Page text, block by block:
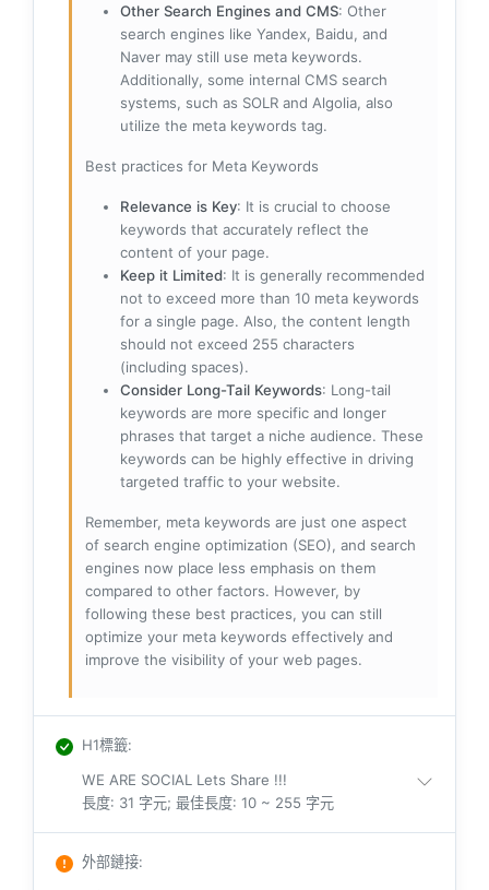
Other Search Engines and CMS: Other
search engines like Yandex, Baidu, and
Naver may still use meta keywords.
Additionally, some internal CMS search
systems, such as SOLR and Algolia, also
utilize the meta keywords tag.
Best practices for Meta Keywords
Relevance is Key: It is crucial to choose
keywords that accurately reflect the
content of your page.
Keep it Limited: It is generally recommended
not to exceed more than 10 meta keywords
for a single page. Also, the content length
should not exceed 255 characters
(including spaces).
Consider Long-Tail Keywords: Long-tail
keywords are more specific and longer
phrases that target a niche audience. These
keywords can be highly effective in driving
targeted traffic to your website.
Remember, meta keywords are just one aspect
of search engine optimization (SEO), and search
engines now place less emphasis on them
compared to other factors. However, by
following these best practices, you can still
optimize your meta keywords effectively and
improve the visibility of your web pages.
H1標籤:
WE ARE SOCIAL Lets Share !!!
長度: 31 字元; 最佳長度: 10 ~ 255 字元
外部鏈接: